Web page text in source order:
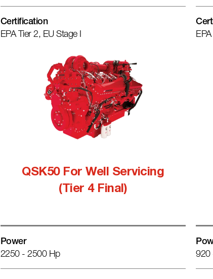
Certification
EPA Tier 2, EU Stage I
QSK50 For Well Servicing
(Tier 4 Final)
Power
2250 - 2500 Hp 920